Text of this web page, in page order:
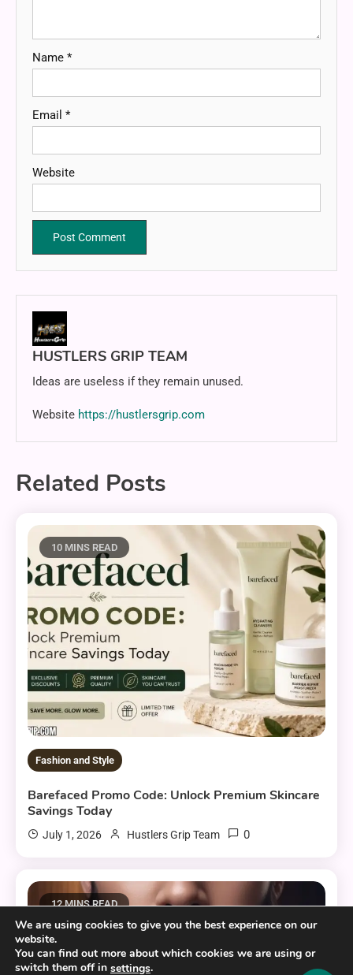
Name *
Email *
Website
HUSTLERS GRIP TEAM
Ideas are useless if they remain unused.
Website https://hustlersgrip.com
Related Posts
10 MINS READ
Fashion and Style
Barefaced Promo Code: Unlock Premium Skincare
Savings Today
July 1, 2026 Hustlers Grip Team 0
12 MINS READ
We are using cookies to give you the best experience on our
website.
You can find out more about which cookies we are using or
switch them off in settings.